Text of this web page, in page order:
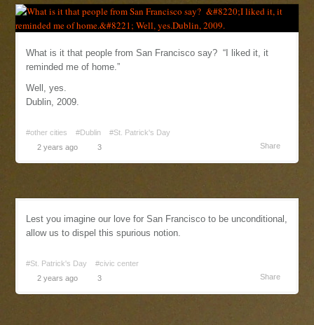
What is it that people from San Francisco say? “I liked it, it
reminded me of home.”
Well, yes.
Dublin, 2009.
#other cities #Dublin
#St. Patrick's Day
2 years ago
3 Share
Lest you imagine our love for San Francisco to be unconditional,
allow us to dispel this spurious notion.
#St. Patrick's Day
#civic center
2 years ago
3 Share